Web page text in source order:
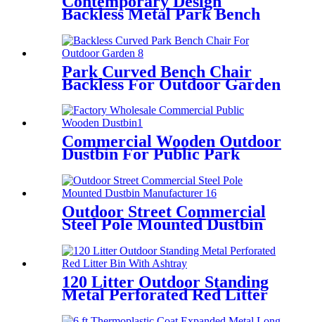
Backless Metal Park Bench
Park Curved Bench Chair
Backless For Outdoor Garden
Commercial Wooden Outdoor
Dustbin For Public Park
Outdoor Street Commercial
Steel Pole Mounted Dustbin
120 Litter Outdoor Standing
Metal Perforated Red Litter